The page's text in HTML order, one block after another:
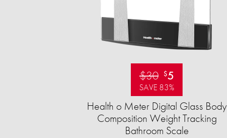
$30 $5
SAVE 83%
Health o Meter Digital Glass Body
Composition Weight Tracking
Bathroom Scale​